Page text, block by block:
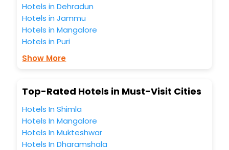
Hotels in Dehradun
Hotels in Jammu
Hotels in Mangalore
Hotels in Puri
Show More
Top-Rated Hotels in Must-Visit Cities
Hotels In Shimla
Hotels In Mangalore
Hotels In Mukteshwar
Hotels In Dharamshala